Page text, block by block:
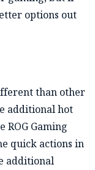
options out
than other
additional hot
ROG Gaming
quick actions in
additional